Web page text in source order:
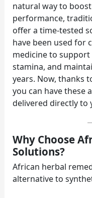
natural way to
performance,
offer a time-tested
have been used for
medicine to
stamina, and
years. Now, thanks
you can have these
delivered directly to
Why Choose
Solutions?
African herbal
alternative to